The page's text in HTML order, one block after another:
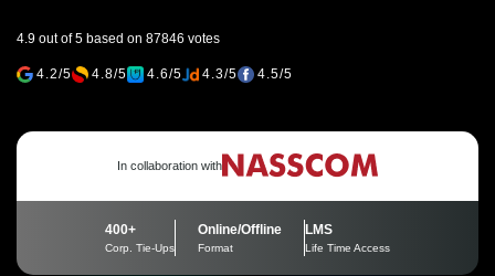
4.9 out of 5 based on 87846 votes
4.2/5 4.8/5 4.6/5 4.3/5 4.5/5
In collaboration with
400+
Corp. Tie-Ups
Online/Offline
Format
LMS
Life Time Access